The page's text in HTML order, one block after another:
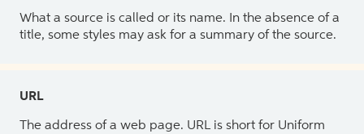
What a source is called or its name. In the absence of a
title, some styles may ask for a summary of the source.
URL
The address of a web page. URL is short for Uniform